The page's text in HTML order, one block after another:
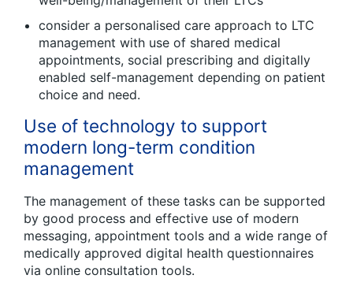
consider a personalised care approach to LTC
management with use of shared medical
appointments, social prescribing and digitally
enabled self-management depending on patient
choice and need.
Use of technology to support
modern long-term condition
management
The management of these tasks can be supported
by good process and effective use of modern
messaging, appointment tools and a wide range of
medically approved digital health questionnaires
via online consultation tools.